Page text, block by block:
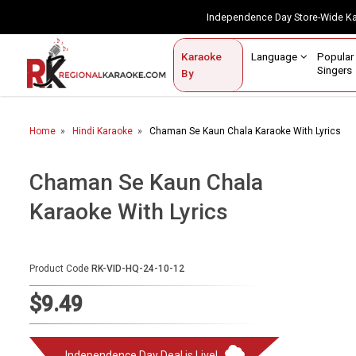
Independence Day Store-
Karaoke
By
Language
Singers
Contact Us
Home
Karaoke By Language
Popular Singers
Karaoke by Genre
Customized Karaoke
Audio Production
Home Hindi Karaoke Chaman Se Kaun Chala Karaoke With Lyrics
Chaman Se Kaun Chala
Karaoke With Lyrics
Product Code RK-VID-HQ-24-10-12
$9.49